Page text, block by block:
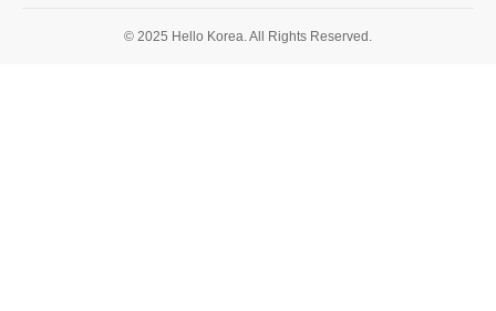
© 2025 Hello Korea. All Rights Reserved.